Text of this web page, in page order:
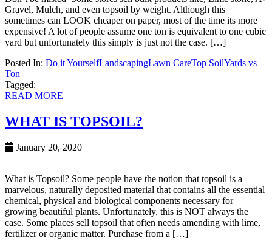
Gravel, Mulch, and even topsoil by weight. Although this
sometimes can LOOK cheaper on paper, most of the time its more
expensive! A lot of people assume one ton is equivalent to one cubic
yard but unfortunately this simply is just not the case. […]
Posted In: Do it YourselfLandscapingLawn CareTop SoilYards vs
Ton
Tagged:
READ MORE
WHAT IS TOPSOIL?
January 20, 2020
What is Topsoil? Some people have the notion that topsoil is a
marvelous, naturally deposited material that contains all the essential
chemical, physical and biological components necessary for
growing beautiful plants. Unfortunately, this is NOT always the
case. Some places sell topsoil that often needs amending with lime,
fertilizer or organic matter. Purchase from a […]